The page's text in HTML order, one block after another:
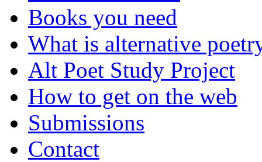
Books you need
What is alternative
Alt Poet Study Project
How to get on the web
Submissions
Contact